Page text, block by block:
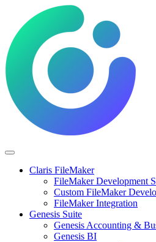
Claris FileMaker
FileMaker Development
Custom FileMaker
FileMaker Integration
Genesis Suite
Genesis Accounting &
Genesis BI